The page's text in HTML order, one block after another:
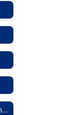
Start - Grow - Sustain a Business